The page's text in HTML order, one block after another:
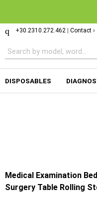
+30.2310.272.462 Contact ›
DISPOSABLES
Medical Examination
Surgery Table Rolling